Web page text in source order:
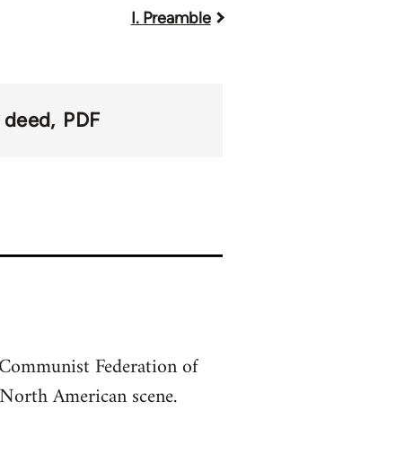
I. Preamble
PDF
Federation of
American scene.